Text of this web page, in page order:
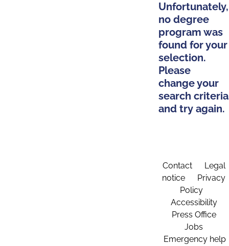
Unfortunately,
no degree
program was
found for your
selection.
Please
change your
search criteria
and try again.
Contact
Legal
notice
Privacy
Policy
Accessibility
Press Office
Jobs
Emergency help